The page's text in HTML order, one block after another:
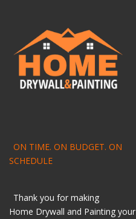
ON TIME. ON BUDGET. ON
SCHEDULE
Thank you for making
Home Drywall and Painting your